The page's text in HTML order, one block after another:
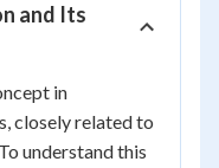
and Its
in
closely related to
understand this